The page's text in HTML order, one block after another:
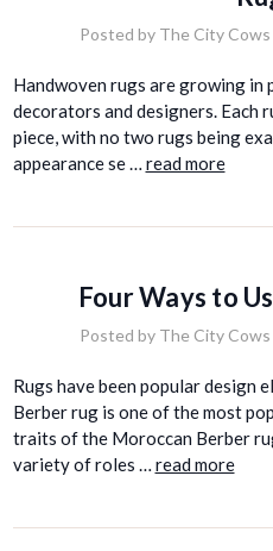
Posted by The City
Handwoven rugs are growing
decorators and designers. Each
piece, with no two rugs being
appearance se … read more
Four Ways to
Posted by The City
Rugs have been popular design
Berber rug is one of the most
traits of the Moroccan Berber
variety of roles … read more